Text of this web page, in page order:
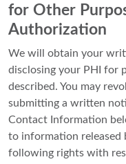
for Other
Authorization
We will obtain your
disclosing your PHI for
described. You may
submitting a written
Contact Information
to information released
following rights with